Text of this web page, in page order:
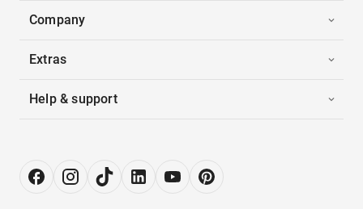
Company
Extras
Help & support